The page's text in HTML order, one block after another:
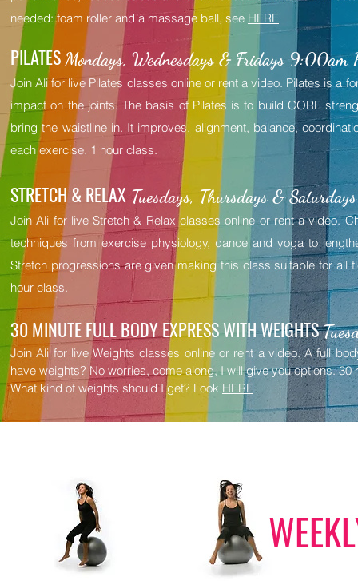
needed: foam roller and a massage ball, see HERE
PILATESMondays, Wednesdays & Fridays 9:00am
Join Ali for live Pilates classes online or rent a video. Pilates is a
impact on the joints. The basis of Pilates is to build CORE
bring the waistline in. It improves, alignment, balance,
each exercise. 1 hour class.
STRETCH & RELAX Tuesdays, Thursdays &
Join Ali for live Stretch & Relax classes online or rent a video.
techniques from exercise physiology, dance and yoga to
Stretch progressions are given making this class suitable for
hour class.
30 MINUTE FULL BODY EXPRESS WITH WEIGHTS
Join Ali for live Weights classes online or rent a video. A full
have weights? No worries, come along, I will give you options. 30
What kind of weights should I get? Look HERE